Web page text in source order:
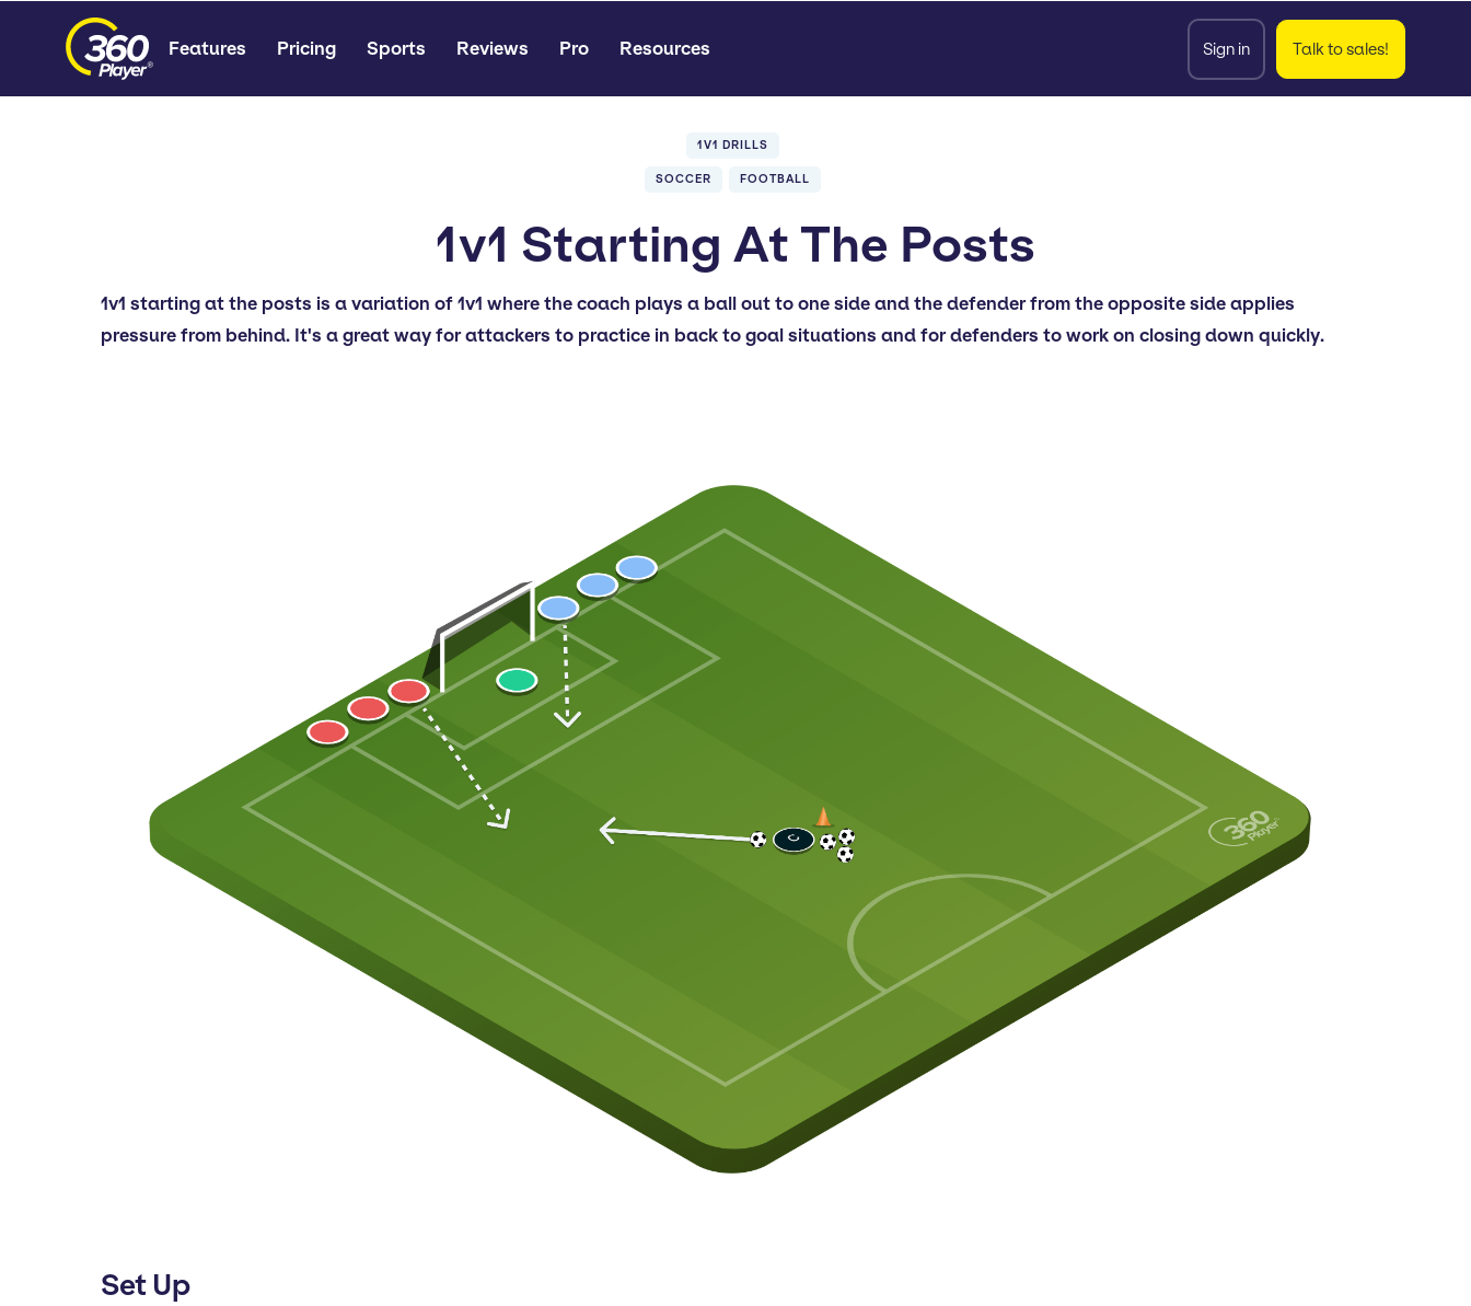
Features Pricing Sports Reviews Pro Resources Sign in Talk to sales!
1V1 DRILLS
SOCCER FOOTBALL
1v1 Starting At The Posts
1v1 starting at the posts is a variation of 1v1 where the coach plays a ball out to one side and the defender from the opposite side applies
pressure from behind. It's a great way for attackers to practice in back to goal situations and for defenders to work on closing down quickly.
Set Up